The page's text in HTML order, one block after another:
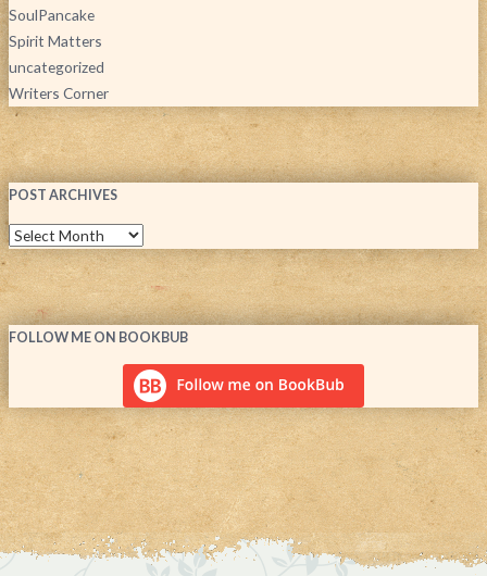
SoulPancake
Spirit Matters
uncategorized
Writers Corner
POST ARCHIVES
FOLLOW ME ON BOOKBUB